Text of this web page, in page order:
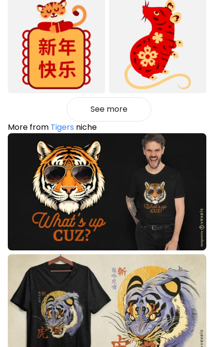
See more
More from Tigers niche